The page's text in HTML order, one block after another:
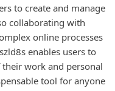
to create and manage
collaborating with
online processes
enables users to
work and personal
tool for anyone